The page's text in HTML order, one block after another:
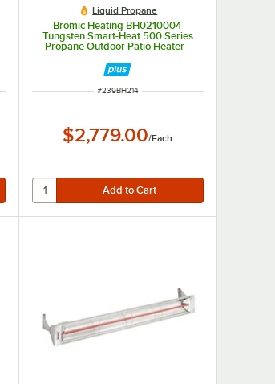
Liquid Propane
Bromic Heating BH0210004
Tungsten Smart-Heat 500 Series
Propane Outdoor Patio Heater -
ITEM NUMBER
#239BH214
$2,779.00/Each